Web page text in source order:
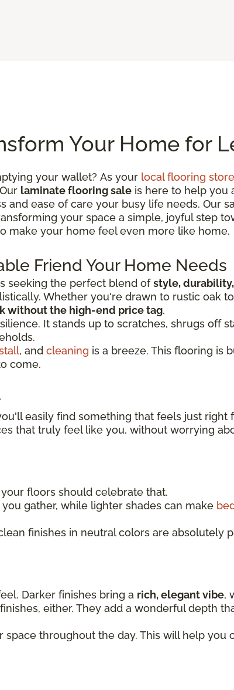
Your Home for
your wallet? As your local flooring store
laminate flooring sale is here to help you
ease of care your busy life needs. Our
your space a simple, joyful step
make your home feel even more like home.
Friend Your Home Needs
seeking the perfect blend ofstyle,
Whether you're drawn to rustic oak
without the high-end price tag.
It stands up to scratches, shrugs off
, and cleaning is a breeze. This flooring is
come.
easily find something that feels just right
that truly feel like you, without worrying
floors should celebrate that.
gather, while lighter shades can make
finishes in neutral colors are absolutely
Darker finishes bring a rich, elegant vibe,
either. They add a wonderful depth
throughout the day. This will help you